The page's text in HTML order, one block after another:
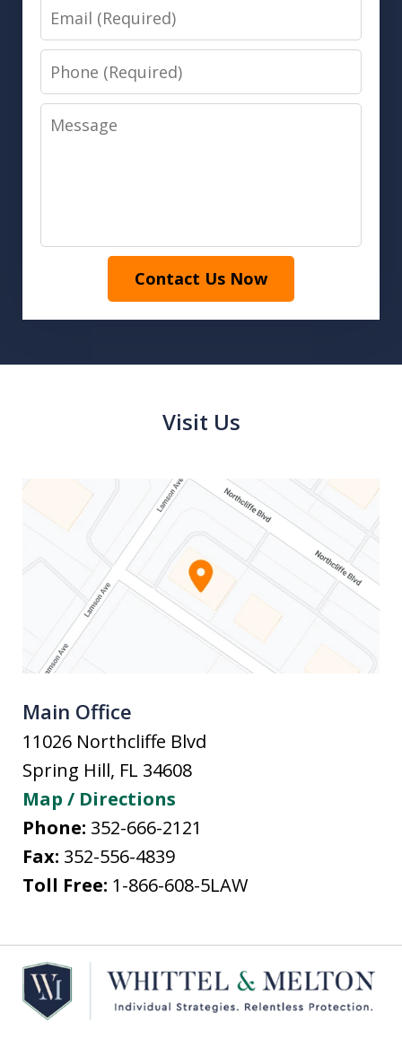
Email
Phone
Message
Contact Us Now
Visit Us
Main Office
11026 Northcliffe Blvd
Spring Hill, FL 34608
Map / Directions
Phone: 352-666-2121
Fax: 352-556-4839
Toll Free: 1-866-608-5LAW